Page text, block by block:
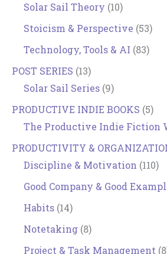
Solar Sail Theory (10)
Stoicism & Perspective (53)
Technology, Tools & AI (83)
POST SERIES (13)
Solar Sail Series (9)
PRODUCTIVE INDIE BOOKS (5)
The Productive Indie Fiction
PRODUCTIVITY &
Discipline & Motivation (110)
Good Company & Good
Habits (14)
Notetaking (8)
Project & Task Management